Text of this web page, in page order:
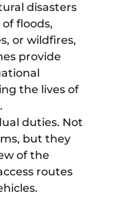
disasters
floods,
or wildfires,
provide
the lives of
duties. Not
but they
of the
routes